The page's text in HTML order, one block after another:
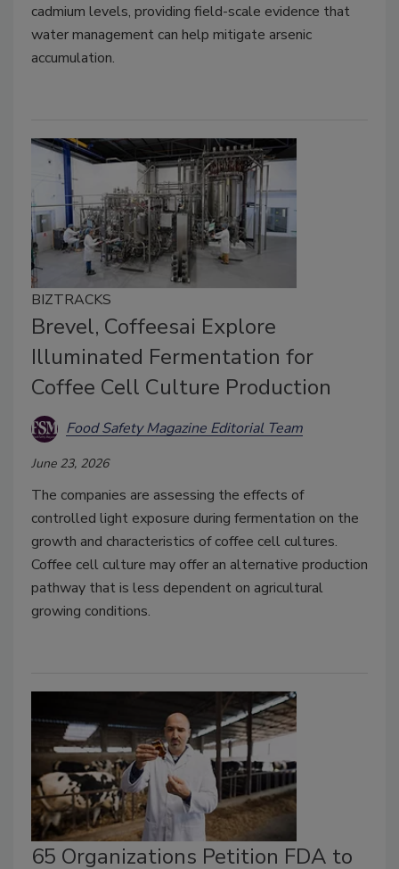
cadmium levels, providing field-scale evidence that
water management can help mitigate arsenic
accumulation.
BIZTRACKS
Brevel, Coffeesai Explore
Illuminated Fermentation for
Coffee Cell Culture Production
Food Safety Magazine Editorial Team
June 23, 2026
The companies are assessing the effects of
controlled light exposure during fermentation on the
growth and characteristics of coffee cell cultures.
Coffee cell culture may offer an alternative production
pathway that is less dependent on agricultural
growing conditions.
65 Organizations Petition FDA to